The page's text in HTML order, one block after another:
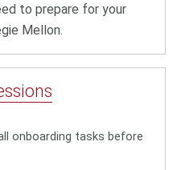
to prepare for your
Mellon.
onboarding tasks before